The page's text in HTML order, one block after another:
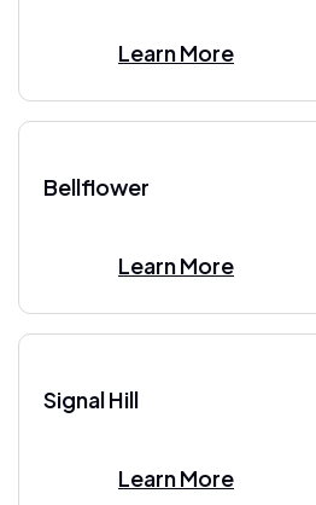
Learn More
Bellflower
Learn More
Signal Hill
Learn More